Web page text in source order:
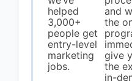
helped
3,000+
people get
entry-level
marketing
jobs.
and
the
give
the
in-